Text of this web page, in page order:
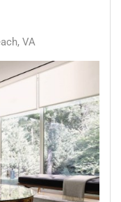
VA